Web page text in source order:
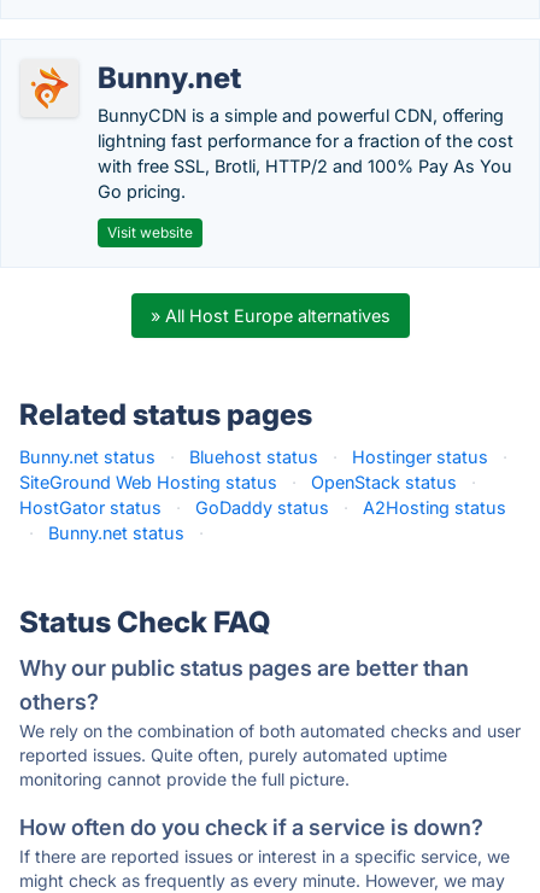
Bunny.net
BunnyCDN is a simple and powerful CDN, offering
lightning fast performance for a fraction of the cost
with free SSL, Brotli, HTTP/2 and 100% Pay As You
Go pricing.
Visit website
» All Host Europe alternatives
Related status pages
Bunny.net status · Bluehost status · Hostinger status
·
SiteGround Web Hosting status
· OpenStack status
·
HostGator status
· GoDaddy status ·
A2Hosting status
·
Bunny.net status ·
Status Check FAQ
Why our public status pages are better than
others?
We rely on the combination of both automated checks and user
reported issues. Quite often, purely automated uptime
monitoring cannot provide the full picture.
How often do you check if a service is down?
If there are reported issues or interest in a specific service, we
might check as frequently as every minute. However, we may